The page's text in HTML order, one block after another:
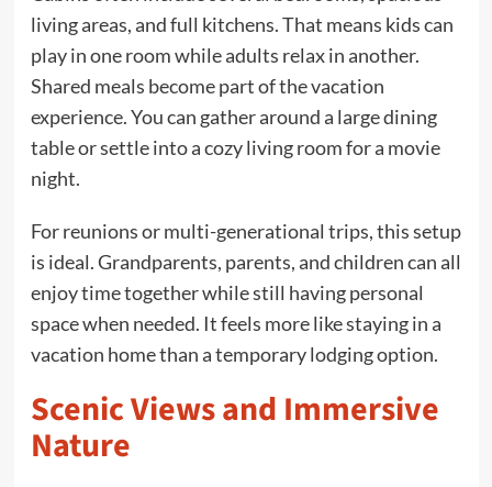
living areas, and full kitchens. That means kids can
play in one room while adults relax in another.
Shared meals become part of the vacation
experience. You can gather around a large dining
table or settle into a cozy living room for a movie
night.
For reunions or multi-generational trips, this setup
is ideal. Grandparents, parents, and children can all
enjoy time together while still having personal
space when needed. It feels more like staying in a
vacation home than a temporary lodging option.
Scenic Views and Immersive
Nature